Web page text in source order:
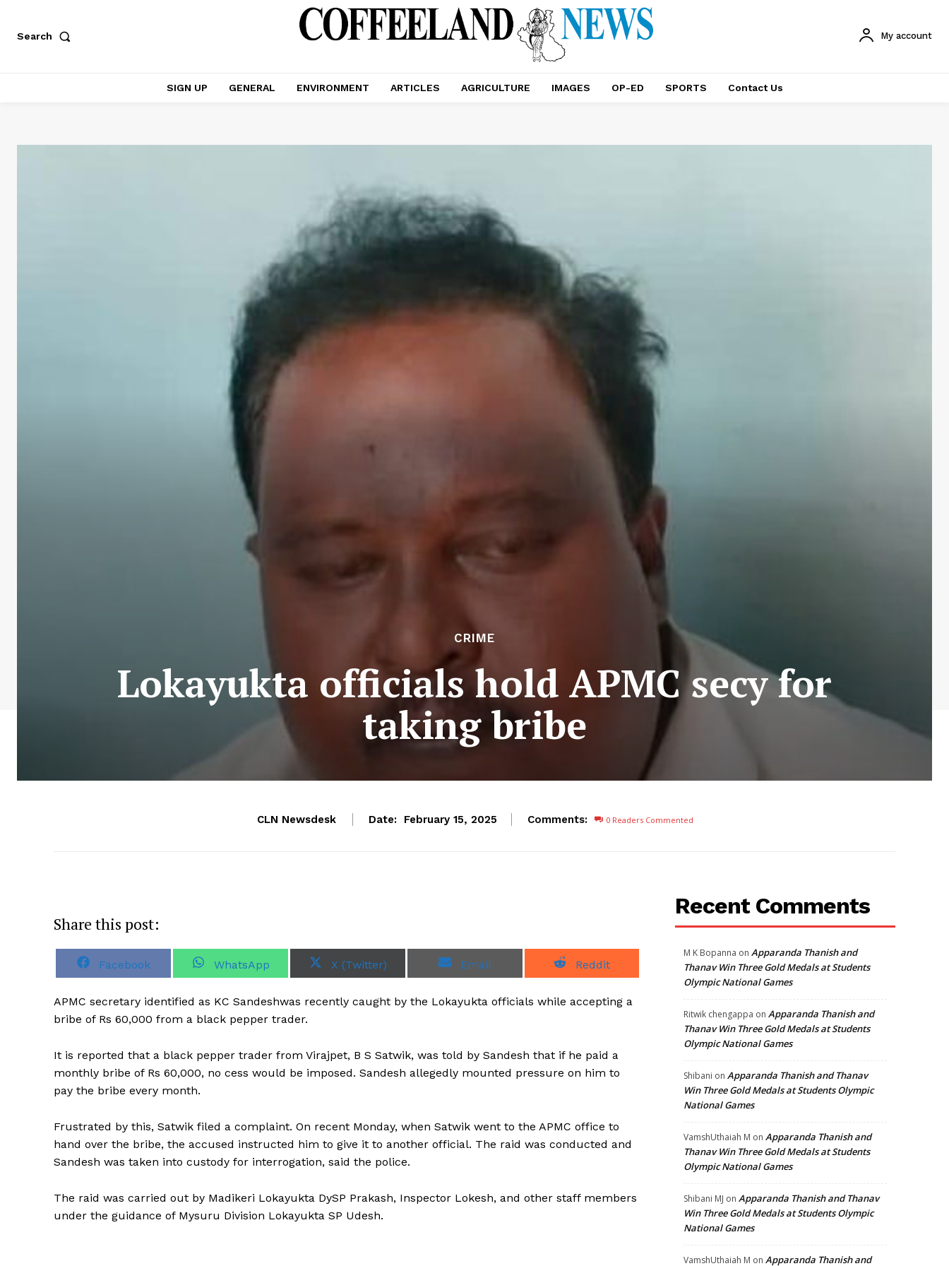
Search My account
SIGN UP GENERAL ENVIRONMENT ARTICLES AGRICULTURE IMAGES OP-ED SPORTS Contact Us
CRIME
Lokayukta officials hold APMC secy for
taking bribe
CLN Newsdesk Date: February 15, 2025 Comments: 0 Readers Commented
Share this post:
S
h
e
o
Facebook
S
h
e
o
WhatsApp
S
h
e
X (Twitter)
S
h
e
Email
S
h
e
Reddit
APMC secretary identified as KC Sandeshwas recently caught by the Lokayukta officials while accepting a
bribe of Rs 60,000 from a black pepper trader.
It is reported that a black pepper trader from Virajpet, B S Satwik, was told by Sandesh that if he paid a
monthly bribe of Rs 60,000, no cess would be imposed. Sandesh allegedly mounted pressure on him to
pay the bribe every month.
Frustrated by this, Satwik filed a complaint. On recent Monday, when Satwik went to the APMC office to
hand over the bribe, the accused instructed him to give it to another official. The raid was conducted and
Sandesh was taken into custody for interrogation, said the police.
The raid was carried out by Madikeri Lokayukta DySP Prakash, Inspector Lokesh, and other staff members
under the guidance of Mysuru Division Lokayukta SP Udesh.
Recent Comments
M K Bopanna onApparanda Thanish and
Thanav Win Three Gold Medals at Students
Olympic National Games
Ritwik chengappa onApparanda Thanish and
Thanav Win Three Gold Medals at Students
Olympic National Games
Shibani onApparanda Thanish and Thanav
Win Three Gold Medals at Students Olympic
National Games
VamshUthaiah M onApparanda Thanish and
Thanav Win Three Gold Medals at Students
Olympic National Games
Shibani MJ onApparanda Thanish and Thanav
Win Three Gold Medals at Students Olympic
National Games
VamshUthaiah M onApparanda Thanish and